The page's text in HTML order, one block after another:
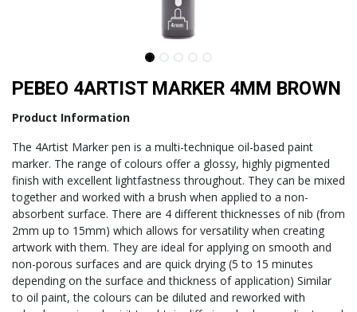
PEBEO 4ARTIST MARKER 4MM BROWN
Product Information
The 4Artist Marker pen is a multi-technique oil-based paint
marker. The range of colours offer a glossy, highly pigmented
finish with excellent lightfastness throughout. They can be mixed
together and worked with a brush when applied to a non-
absorbent surface. There are 4 different thicknesses of nib (from
2mm up to 15mm) which allows for versatility when creating
artwork with them. They are ideal for applying on smooth and
non-porous surfaces and are quick drying (5 to 15 minutes
depending on the surface and thickness of application) Similar
to oil paint, the colours can be diluted and reworked with